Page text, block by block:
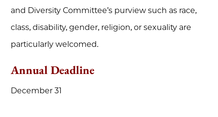
and Diversity Committee’s purview such as race,
class, disability, gender, religion, or sexuality are
particularly welcomed.
Annual Deadline
December 31